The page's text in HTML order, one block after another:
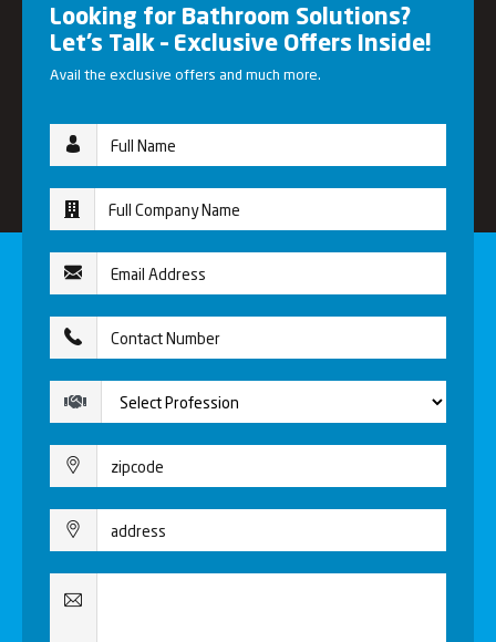
Looking for Bathroom Solutions?
Let’s Talk – Exclusive Offers Inside!
Avail the exclusive offers and much more.